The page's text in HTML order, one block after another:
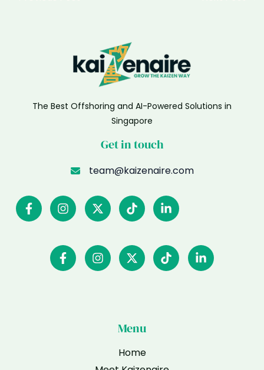
The Best Offshoring and AI-Powered Solutions in
Singapore
Get in touch
team@kaizenaire.com
Menu
Home